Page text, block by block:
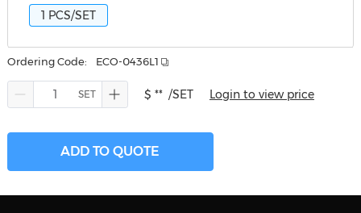
1 PCS/SET
Ordering Code: ECO-0436L1
$ ** /SET Login to view price
ADD TO QUOTE